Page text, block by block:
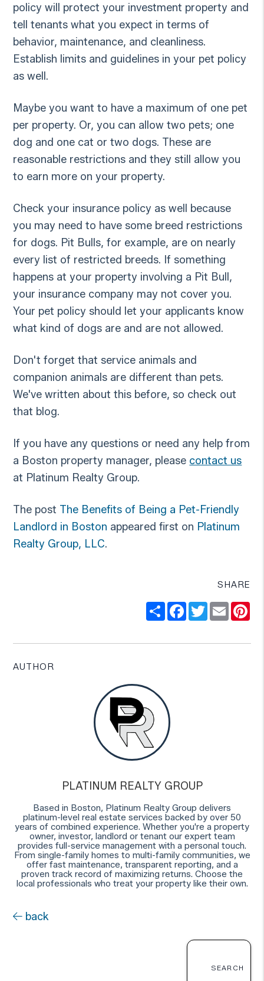
policy will protect your investment property and
tell tenants what you expect in terms of
behavior, maintenance, and cleanliness.
Establish limits and guidelines in your pet policy
as well.
Maybe you want to have a maximum of one pet
per property. Or, you can allow two pets; one
dog and one cat or two dogs. These are
reasonable restrictions and they still allow you
to earn more on your property.
Check your insurance policy as well because
you may need to have some breed restrictions
for dogs. Pit Bulls, for example, are on nearly
every list of restricted breeds. If something
happens at your property involving a Pit Bull,
your insurance company may not cover you.
Your pet policy should let your applicants know
what kind of dogs are and are not allowed.
Don't forget that service animals and
companion animals are different than pets.
We've written about this before, so check out
that blog.
If you have any questions or need any help from
a Boston property manager, please contact us
at Platinum Realty Group.
The post The Benefits of Being a Pet-Friendly
Landlord in Boston appeared first on Platinum
Realty Group, LLC.
SHARE
ShareFacebook
Twitter
Email
AUTHOR
PLATINUM REALTY GROUP
Based in Boston, Platinum Realty Group delivers
platinum-level real estate services backed by over 50
years of combined experience. Whether you're a property
owner, investor, landlord or tenant our expert team
provides full-service management with a personal touch.
From single-family homes to multi-family communities, we
offer fast maintenance, transparent reporting, and a
proven track record of maximizing returns. Choose the
local professionals who treat your property like their own.
back
SEARCH